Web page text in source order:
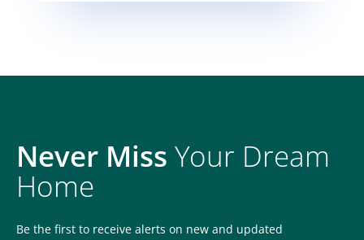
Never Miss Your Dream
Home
Be the first to receive alerts on new and updated